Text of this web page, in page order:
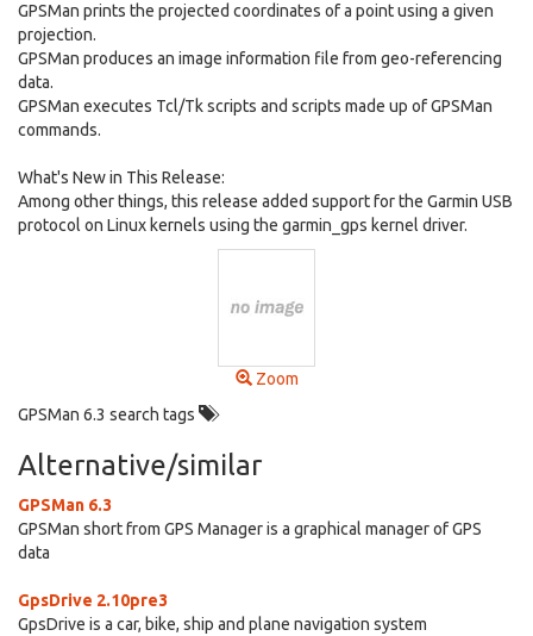
GPSMan prints the projected coordinates of a point using a given
projection.
GPSMan produces an image information file from geo-referencing
data.
GPSMan executes Tcl/Tk scripts and scripts made up of GPSMan
commands.
What's New in This Release:
Among other things, this release added support for the Garmin USB
protocol on Linux kernels using the garmin_gps kernel driver.
Zoom
GPSMan 6.3 search tags
Alternative/similar
GPSMan 6.3
GPSMan short from GPS Manager is a graphical manager of GPS
data
GpsDrive 2.10pre3
GpsDrive is a car, bike, ship and plane navigation system